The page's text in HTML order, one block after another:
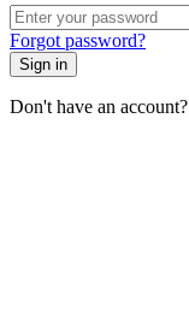
Forgot password?
Sign in
Don't have an account?